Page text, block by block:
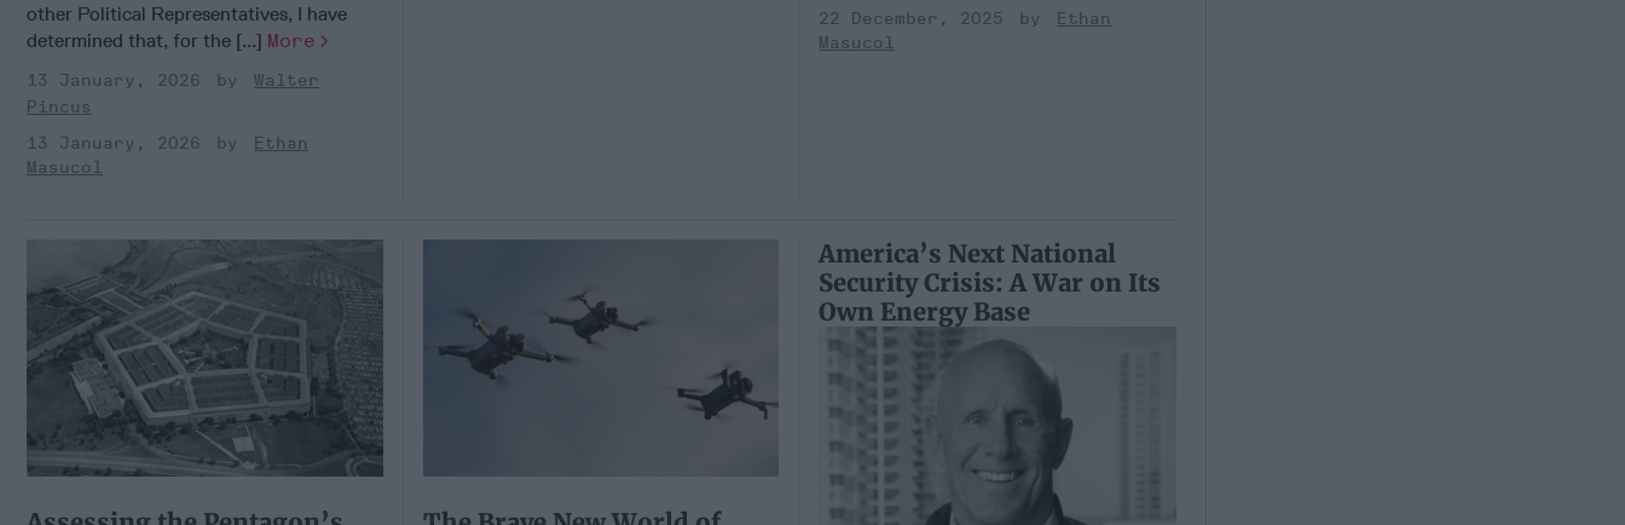
other Political Representatives, I have
determined that, for the [...] More
13 January, 2026
Walter
Pincus
13 January, 2026
Ethan
Masucol
22 December, 2025
Ethan
Masucol
America’s Next National
Security Crisis: A War on Its
Own Energy Base